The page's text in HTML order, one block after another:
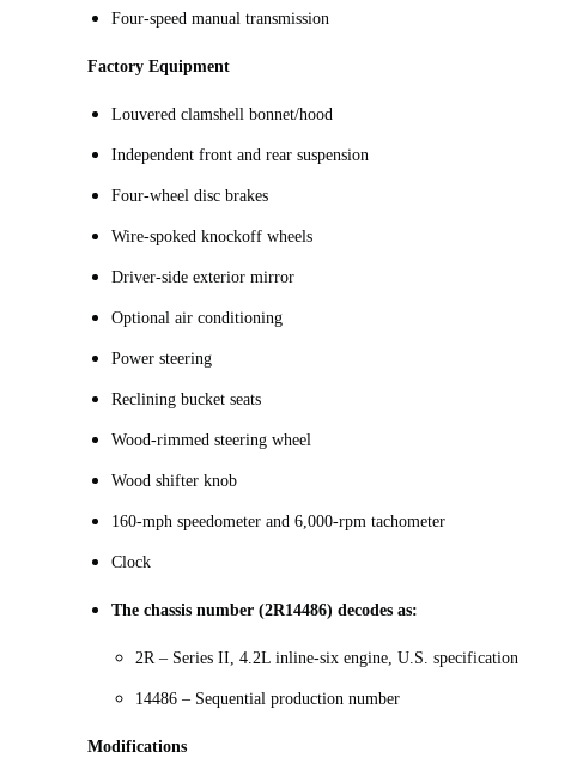
Four‑speed manual transmission
Factory Equipment
Louvered clamshell bonnet/hood
Independent front and rear suspension
Four-wheel disc brakes
Wire-spoked knockoff wheels
Driver-side exterior mirror
Optional air conditioning
Power steering
Reclining bucket seats
Wood-rimmed steering wheel
Wood shifter knob
160-mph speedometer and 6,000-rpm tachometer
Clock
The chassis number (2R14486) decodes as:
2R – Series II, 4.2L inline-six engine, U.S. specification
14486 – Sequential production number
Modifications